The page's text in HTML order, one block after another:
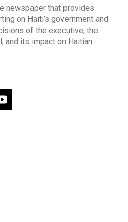
newspaper that provides
on Haiti’s government and
of the executive, the
and its impact on Haitian